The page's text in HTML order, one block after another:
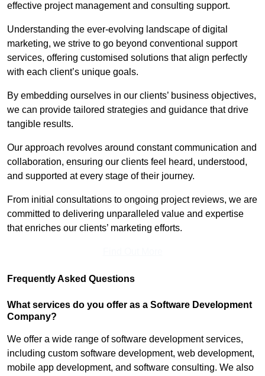
effective project management and consulting support.
Understanding the ever-evolving landscape of digital
marketing, we strive to go beyond conventional support
services, offering customised solutions that align perfectly
with each client’s unique goals.
By embedding ourselves in our clients’ business objectives,
we can provide tailored strategies and guidance that drive
tangible results.
Our approach revolves around constant communication and
collaboration, ensuring our clients feel heard, understood,
and supported at every stage of their journey.
From initial consultations to ongoing project reviews, we are
committed to delivering unparalleled value and expertise
that enriches our clients’ marketing efforts.
Frequently Asked Questions
What services do you offer as a Software Development
Company?
We offer a wide range of software development services,
including custom software development, web development,
mobile app development, and software consulting. We also